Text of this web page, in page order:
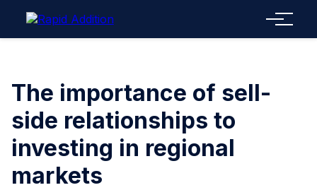
Menu
The importance of sell-
side relationships to
investing in regional
markets